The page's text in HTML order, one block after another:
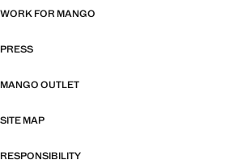
WORK FOR MANGO
PRESS
MANGO OUTLET
SITE MAP
RESPONSIBILITY